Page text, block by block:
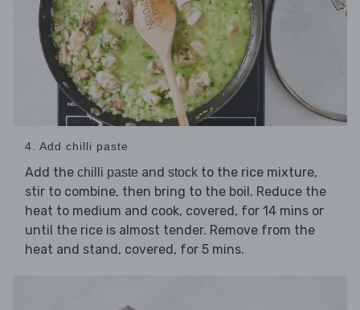
4. Add chilli paste
Add the chilli paste and stock to the rice mixture,
stir to combine, then bring to the boil. Reduce the
heat to medium and cook, covered, for 14 mins or
until the rice is almost tender. Remove from the
heat and stand, covered, for 5 mins.